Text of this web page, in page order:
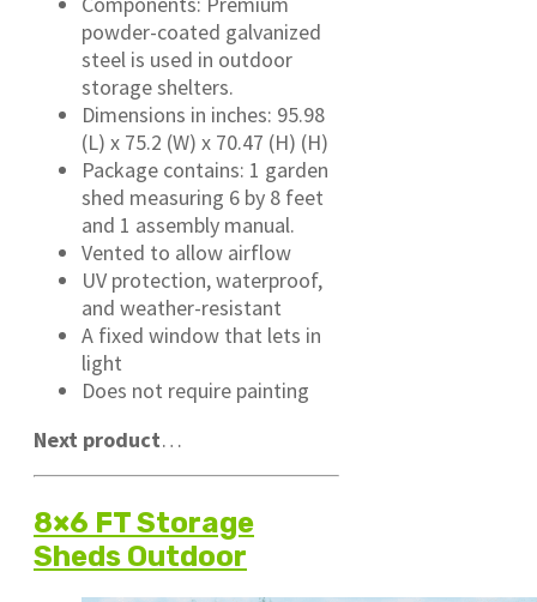
powder-coated galvanized
steel is used in outdoor
storage shelters.
Dimensions in inches: 95.98
(L) x 75.2 (W) x 70.47 (H) (H)
Package contains: 1 garden
shed measuring 6 by 8 feet
and 1 assembly manual.
Vented to allow airflow
UV protection, waterproof,
and weather-resistant
A fixed window that lets in
light
Does not require painting
Next product…
8×6 FT Storage
Sheds Outdoor